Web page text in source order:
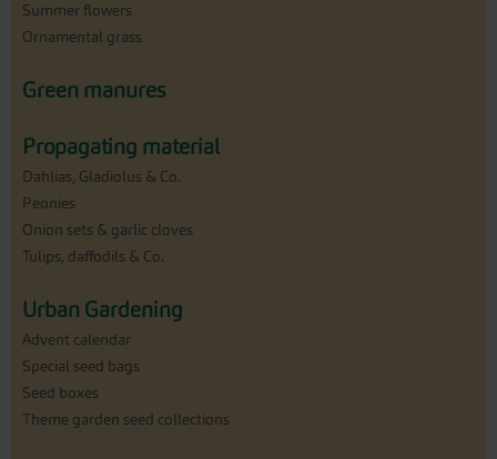
Summer flowers
Ornamental grass
Green manures
Propagating material
Dahlias, Gladiolus & Co.
Peonies
Onion sets & garlic cloves
Tulips, daffodils & Co.
Urban Gardening
Advent calendar
Special seed bags
Seed boxes
Theme garden seed collections